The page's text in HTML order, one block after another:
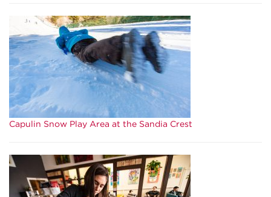
Capulin Snow Play Area at the Sandia Crest